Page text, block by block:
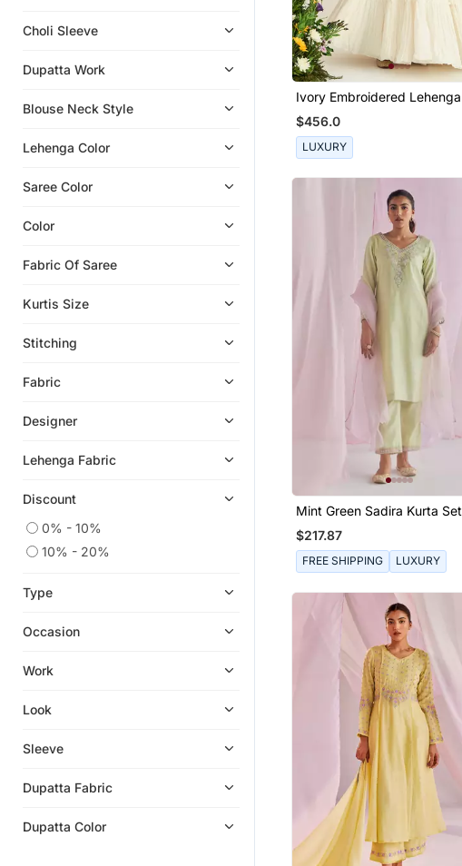
Blouse
Gowns
Satin Sarees
Georgette Lehenga
Georgette Sarees
Choli Sleeve
Dupatta Work
Blouse Neck Style
Lehenga Color
Saree Color
Color
Fabric Of Saree
Kurtis Size
Stitching
Fabric
Designer
Lehenga Fabric
Discount
0% - 10%
10% - 20%
Type
Occasion
Work
Look
Sleeve
Dupatta Fabric
Dupatta Color
Ivory Embroidered Lehenga
Set
$456.0
LUXURY
Mint Green Sadira Kurta Set
$217.87
FREE SHIPPING LUXURY